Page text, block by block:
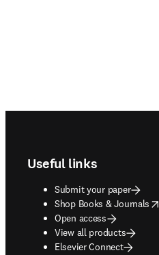
Useful links
Submit your paper
Shop Books & Journals
opens in new tab/window
Open access
View all products
Elsevier Connect